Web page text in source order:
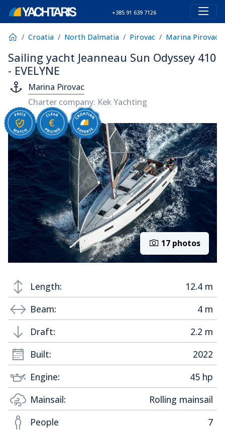
+385 91 639 7126
Croatia North Dalmatia Pirovac Marina Pirovac
Sailing yacht Jeanneau Sun Odyssey 410
- EVELYNE
Marina Pirovac
Charter company: Kek Yachting
17 photos
Length:
12.4 m
Beam:
4 m
Draft:
2.2 m
Built:
2022
Engine:
45 hp
Mainsail:
Rolling mainsail
People
7